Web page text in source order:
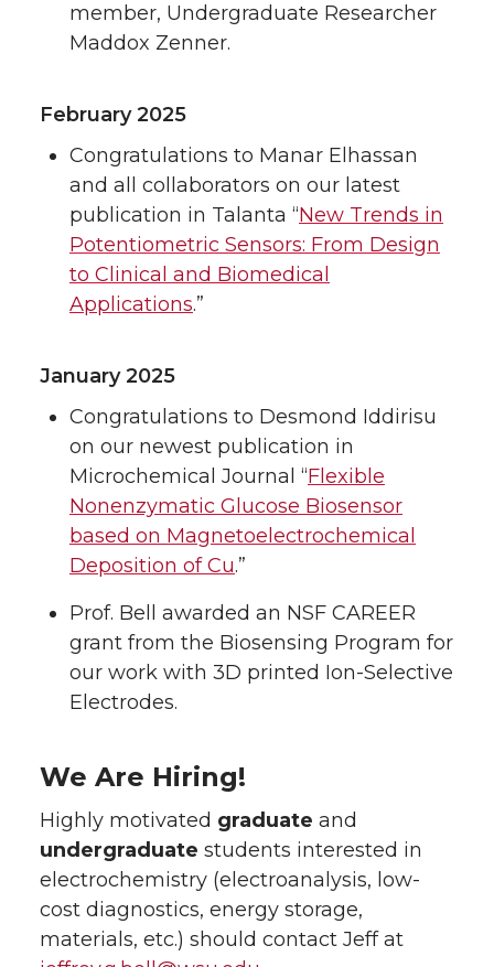
member, Undergraduate Researcher
Maddox Zenner.
February 2025
Congratulations to Manar Elhassan
and all collaborators on our latest
publication in Talanta “New Trends in
Potentiometric Sensors: From Design
to Clinical and Biomedical
Applications.”
January 2025
Congratulations to Desmond Iddirisu
on our newest publication in
Microchemical Journal “Flexible
Nonenzymatic Glucose Biosensor
based on Magnetoelectrochemical
Deposition of Cu.”
Prof. Bell awarded an NSF CAREER
grant from the Biosensing Program for
our work with 3D printed Ion-Selective
Electrodes.
We Are Hiring!
Highly motivated graduate and
undergraduate students interested in
electrochemistry (electroanalysis, low-
cost diagnostics, energy storage,
materials, etc.) should contact Jeff at